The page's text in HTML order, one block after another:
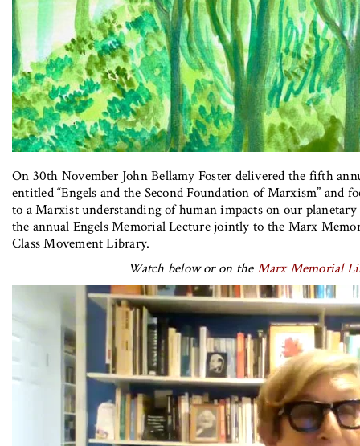
On 30th November John Bellamy Foster delivered the fifth
entitled “Engels and the Second Foundation of Marxism” and
to a Marxist understanding of human impacts on our planetary
the annual Engels Memorial Lecture jointly to the Marx
Class Movement Library.
Watch below or on theMarx Memorial